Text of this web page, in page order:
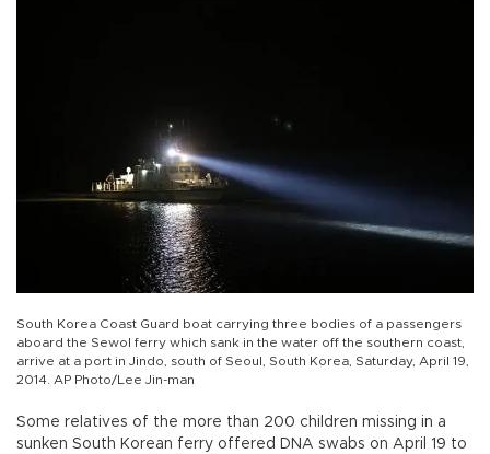
South Korea Coast Guard boat carrying three bodies of a passengers
aboard the Sewol ferry which sank in the water off the southern coast,
arrive at a port in Jindo, south of Seoul, South Korea, Saturday, April 19,
2014. AP Photo/Lee Jin-man
Some relatives of the more than 200 children missing in a
sunken South Korean ferry offered DNA swabs on April 19 to